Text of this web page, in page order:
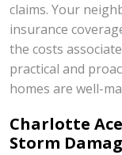
claims. Your
insurance
the costs
practical and
homes are well-
Charlotte
Storm